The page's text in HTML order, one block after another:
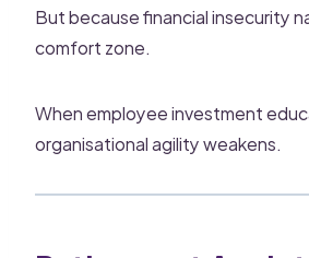
But because financial insecurity
comfort zone.
When employee investment
organisational agility weakens.